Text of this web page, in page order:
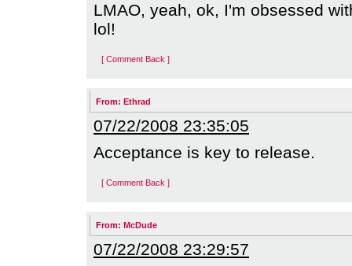
LMAO, yeah, ok, I'm obsessed
lol!
[ Comment Back ]
From: Ethrad
07/22/2008 23:35:05
Acceptance is key to release.
[ Comment Back ]
From: McDude
07/22/2008 23:29:57